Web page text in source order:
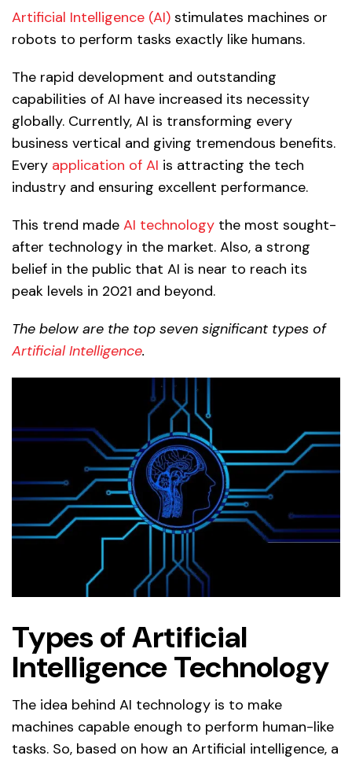
Artificial Intelligence (AI) stimulates machines or
robots to perform tasks exactly like humans.
The rapid development and outstanding
capabilities of AI have increased its necessity
globally. Currently, AI is transforming every
business vertical and giving tremendous benefits.
Every application of AI is attracting the tech
industry and ensuring excellent performance.
This trend made AI technology the most sought-
after technology in the market. Also, a strong
belief in the public that AI is near to reach its
peak levels in 2021 and beyond.
The below are the top seven significant types of
Artificial Intelligence.
Types of Artificial
Intelligence Technology
The idea behind AI technology is to make
machines capable enough to perform human-like
tasks. So, based on how an Artificial intelligence, a